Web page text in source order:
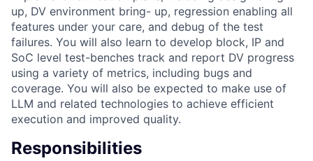
up, DV environment bring- up, regression enabling all
features under your care, and debug of the test
failures. You will also learn to develop block, IP and
SoC level test-benches track and report DV progress
using a variety of metrics, including bugs and
coverage. You will also be expected to make use of
LLM and related technologies to achieve efficient
execution and improved quality.
Responsibilities